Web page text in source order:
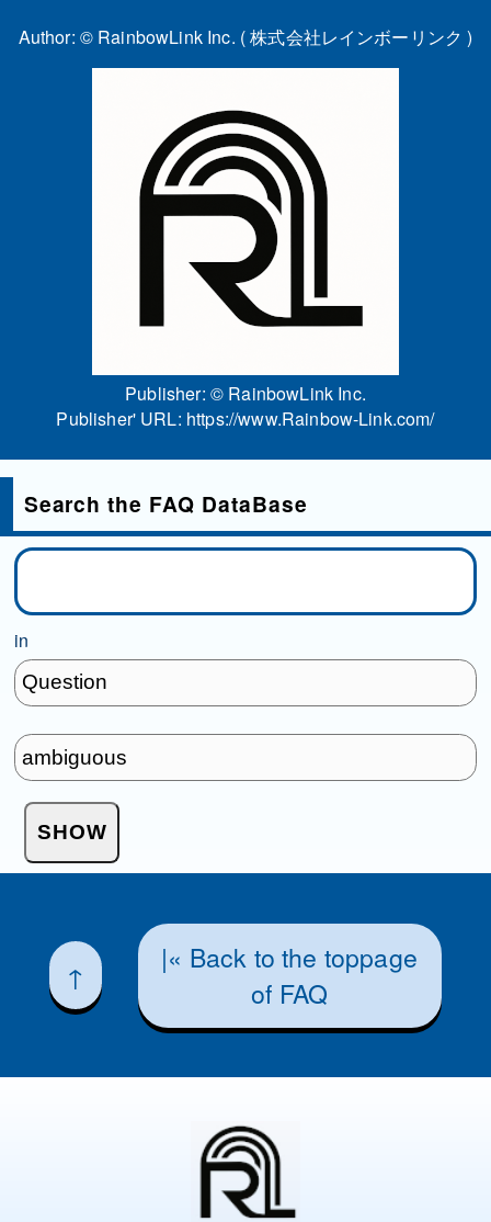
Author: © RainbowLink Inc. ( 株式会社レインボーリンク )
Publisher: © RainbowLink Inc.
Publisher' URL: https://www.Rainbow-Link.com/
Search the FAQ DataBase
in
↑
|« Back to the toppage
of FAQ